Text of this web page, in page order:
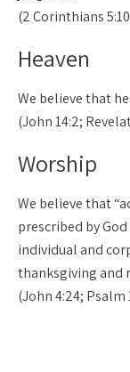
(2 Corinthians
Heaven
We believe that
(John 14:2;
Worship
We believe that
prescribed by
individual and
thanksgiving and
(John 4:24; Psalm